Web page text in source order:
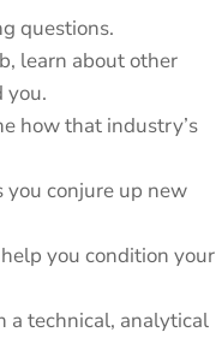
questions.
learn about other
you.
how that industry’s
you conjure up new
you condition your
a technical, analytical